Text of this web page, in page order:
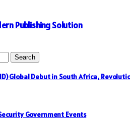
Publishing Solution
Global Debut in South Africa,
Government Events